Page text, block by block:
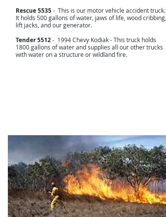
Rescue 5535- This is our motor vehicle accident truck.
It holds 500 gallons of water, jaws of life, wood cribbing,
lift jacks, and our generator.
Tender 5512- 1994 Chevy Kodiak - This truck holds
1800 gallons of water and supplies all our other trucks
with water on a structure or wildland fire.